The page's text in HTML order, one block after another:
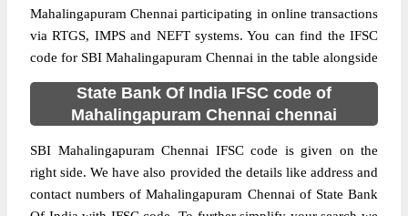
Mahalingapuram Chennai participating in online transactions
via RTGS, IMPS and NEFT systems. You can find the IFSC
code for SBI Mahalingapuram Chennai in the table alongside
State Bank Of India IFSC code of
Mahalingapuram Chennai chennai
SBI Mahalingapuram Chennai IFSC code is given on the
right side. We have also provided the details like address and
contact numbers of Mahalingapuram Chennai of State Bank